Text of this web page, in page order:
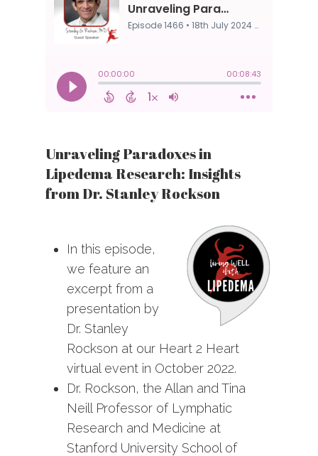
Unraveling Paradoxes in
Lipedema Research: Insights
from Dr. Stanley Rockson
In this episode,
we feature an
excerpt from a
presentation by
Dr. Stanley
Rockson at our Heart 2 Heart
virtual event in October 2022.
Dr. Rockson, the Allan and Tina
Neill Professor of Lymphatic
Research and Medicine at
Stanford University School of